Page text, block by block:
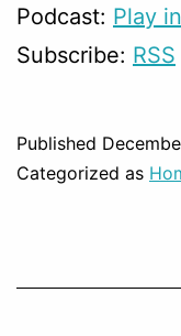
Podcast: Play
Subscribe: RSS
Published
Categorized as